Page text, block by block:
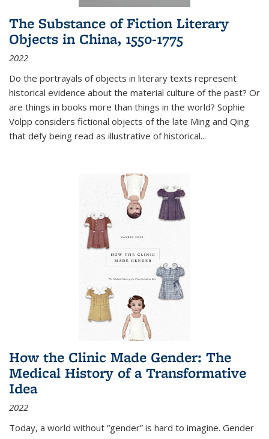
The Substance of Fiction Literary
Objects in China, 1550-1775
2022
Do the portrayals of objects in literary texts represent
historical evidence about the material culture of the past? Or
are things in books more than things in the world? Sophie
Volpp considers fictional objects of the late Ming and Qing
that defy being read as illustrative of historical...
How the Clinic Made Gender: The
Medical History of a Transformative
Idea
2022
Today, a world without “gender” is hard to imagine. Gender